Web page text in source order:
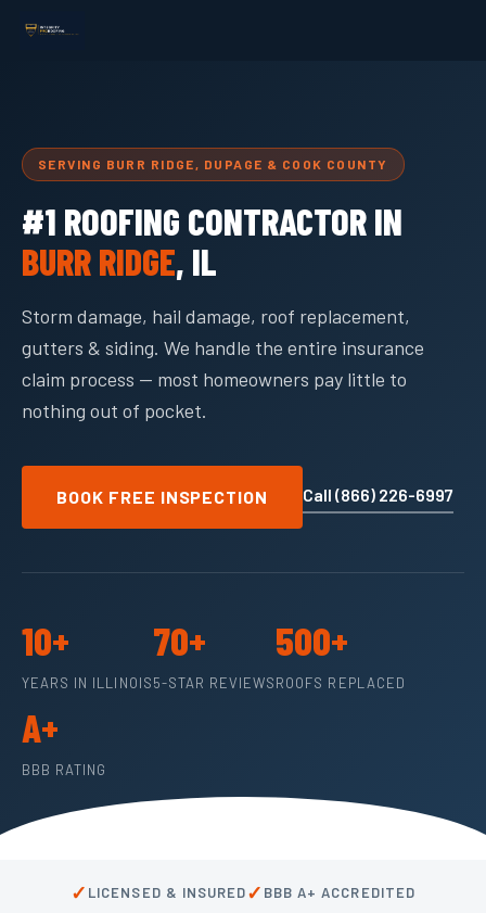
SERVING BURR RIDGE, DUPAGE & COOK COUNTY
#1 ROOFING CONTRACTOR IN
BURR RIDGE, IL
Storm damage, hail damage, roof replacement,
gutters & siding. We handle the entire insurance
claim process — most homeowners pay little to
nothing out of pocket.
BOOK FREE INSPECTION Call (866) 226-6997
10+
YEARS IN ILLINOIS
70+
5-STAR REVIEWS
500+
ROOFS REPLACED
A+
BBB RATING
✓ LICENSED & INSURED✓ BBB A+ ACCREDITED